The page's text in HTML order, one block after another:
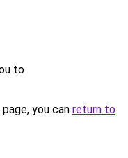
to
you can return to